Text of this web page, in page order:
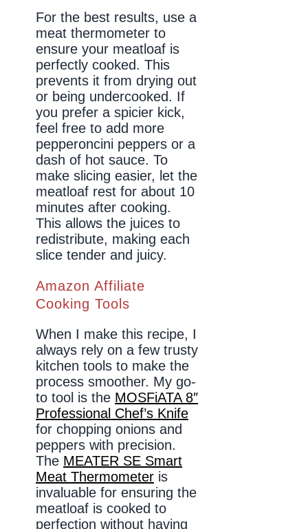
For the best results, use a
meat thermometer to
ensure your meatloaf is
perfectly cooked. This
prevents it from drying out
or being undercooked. If
you prefer a spicier kick,
feel free to add more
pepperoncini peppers or a
dash of hot sauce. To
make slicing easier, let the
meatloaf rest for about 10
minutes after cooking.
This allows the juices to
redistribute, making each
slice tender and juicy.
Amazon Affiliate
Cooking Tools
When I make this recipe, I
always rely on a few trusty
kitchen tools to make the
process smoother. My go-
to tool is the MOSFiATA 8″
Professional Chef’s Knife
for chopping onions and
peppers with precision.
The MEATER SE Smart
Meat Thermometer is
invaluable for ensuring the
meatloaf is cooked to
perfection without having